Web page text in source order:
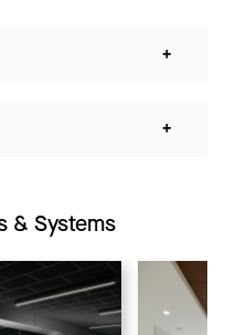
+
+
& Systems